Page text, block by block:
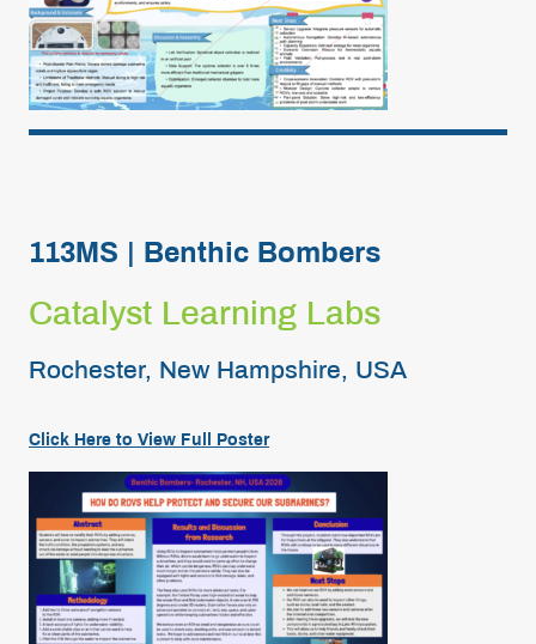
113MS | Benthic Bombers
Catalyst Learning Labs
Rochester, New Hampshire, USA
Click Here to View Full Poster